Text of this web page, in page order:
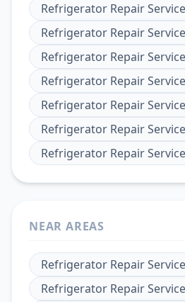
Refrigerator Repair Service
Refrigerator Repair Service
Refrigerator Repair Service
Refrigerator Repair Service
Refrigerator Repair Service
Refrigerator Repair Service
Refrigerator Repair Service
NEAR AREAS
Refrigerator Repair Service
Refrigerator Repair Service